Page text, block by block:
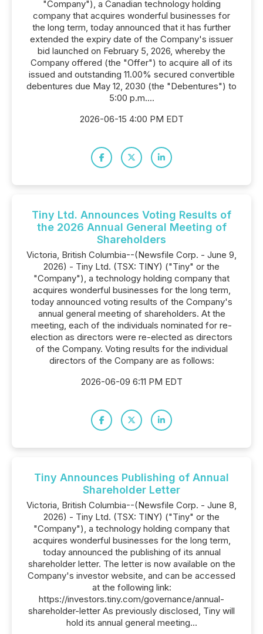
"Company"), a Canadian technology holding
company that acquires wonderful businesses for
the long term, today announced that it has further
extended the expiry date of the Company's issuer
bid launched on February 5, 2026, whereby the
Company offered (the "Offer") to acquire all of its
issued and outstanding 11.00% secured convertible
debentures due May 12, 2030 (the "Debentures") to
5:00 p.m....
2026-06-15 4:00 PM EDT
Tiny Ltd. Announces Voting Results of
the 2026 Annual General Meeting of
Shareholders
Victoria, British Columbia--(Newsfile Corp. - June 9,
2026) - Tiny Ltd. (TSX: TINY) ("Tiny" or the
"Company"), a technology holding company that
acquires wonderful businesses for the long term,
today announced voting results of the Company's
annual general meeting of shareholders. At the
meeting, each of the individuals nominated for re-
election as directors were re-elected as directors
of the Company. Voting results for the individual
directors of the Company are as follows:
2026-06-09 6:11 PM EDT
Tiny Announces Publishing of Annual
Shareholder Letter
Victoria, British Columbia--(Newsfile Corp. - June 8,
2026) - Tiny Ltd. (TSX: TINY) ("Tiny" or the
"Company"), a technology holding company that
acquires wonderful businesses for the long term,
today announced the publishing of its annual
shareholder letter. The letter is now available on the
Company's investor website, and can be accessed
at the following link:
https://investors.tiny.com/governance/annual-
shareholder-letter As previously disclosed, Tiny will
hold its annual general meeting...